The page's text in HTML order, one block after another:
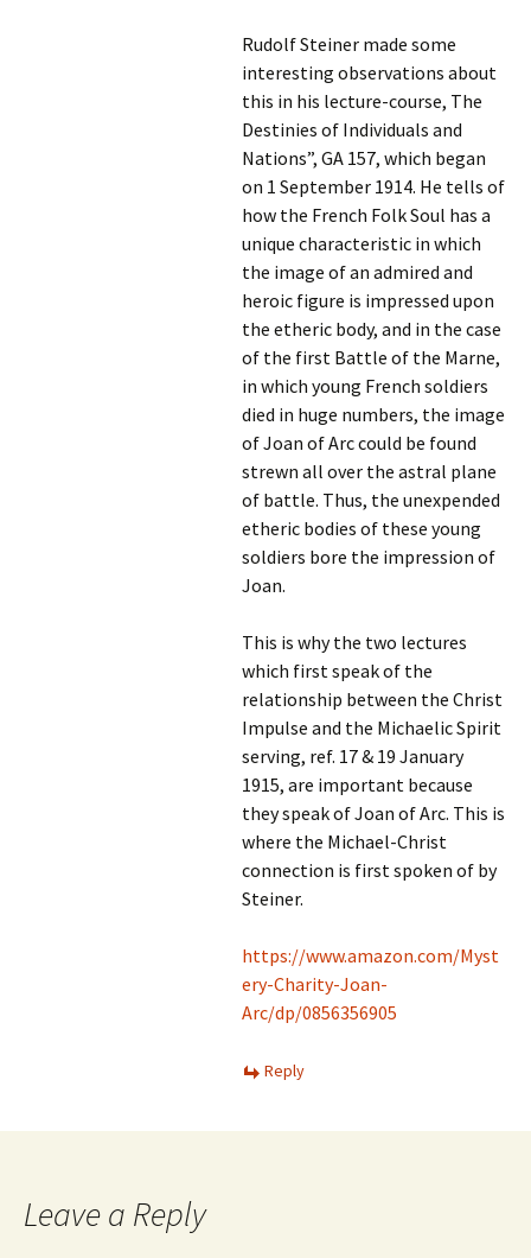
Rudolf Steiner made some
interesting observations about
this in his lecture-course, The
Destinies of Individuals and
Nations”, GA 157, which began
on 1 September 1914. He tells of
how the French Folk Soul has a
unique characteristic in which
the image of an admired and
heroic figure is impressed upon
the etheric body, and in the case
of the first Battle of the Marne,
in which young French soldiers
died in huge numbers, the image
of Joan of Arc could be found
strewn all over the astral plane
of battle. Thus, the unexpended
etheric bodies of these young
soldiers bore the impression of
Joan.
This is why the two lectures
which first speak of the
relationship between the Christ
Impulse and the Michaelic Spirit
serving, ref. 17 & 19 January
1915, are important because
they speak of Joan of Arc. This is
where the Michael-Christ
connection is first spoken of by
Steiner.
https://www.amazon.com/Myst
ery-Charity-Joan-
Arc/dp/0856356905
Reply
Leave a Reply